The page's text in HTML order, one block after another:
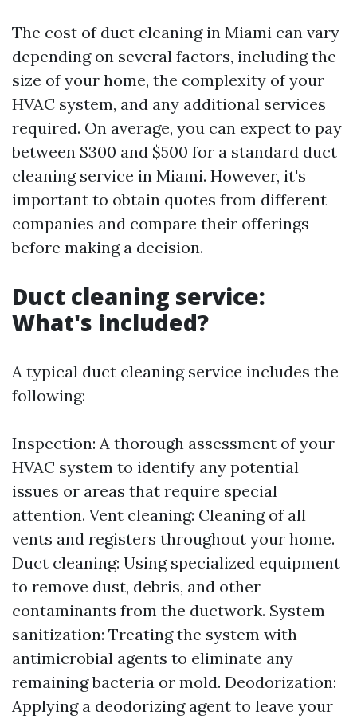
The cost of duct cleaning in Miami can vary
depending on several factors, including the
size of your home, the complexity of your
HVAC system, and any additional services
required. On average, you can expect to pay
between $300 and $500 for a standard duct
cleaning service in Miami. However, it's
important to obtain quotes from different
companies and compare their offerings
before making a decision.
Duct cleaning service:
What's included?
A typical duct cleaning service includes the
following:
Inspection: A thorough assessment of your
HVAC system to identify any potential
issues or areas that require special
attention. Vent cleaning: Cleaning of all
vents and registers throughout your home.
Duct cleaning: Using specialized equipment
to remove dust, debris, and other
contaminants from the ductwork. System
sanitization: Treating the system with
antimicrobial agents to eliminate any
remaining bacteria or mold. Deodorization:
Applying a deodorizing agent to leave your